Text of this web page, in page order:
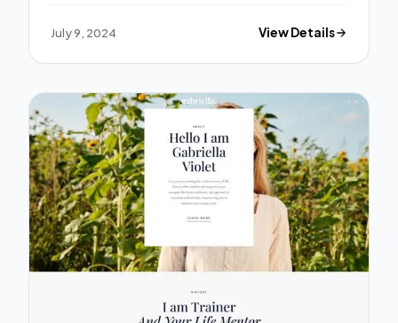
July 9, 2024 View Details